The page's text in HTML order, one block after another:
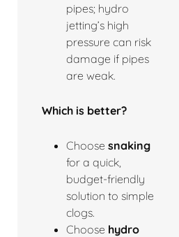
pipes; hydro
jetting’s high
pressure can risk
damage if pipes
are weak.
Which is better?
Choose snaking
for a quick,
budget-friendly
solution to simple
clogs.
Choose hydro